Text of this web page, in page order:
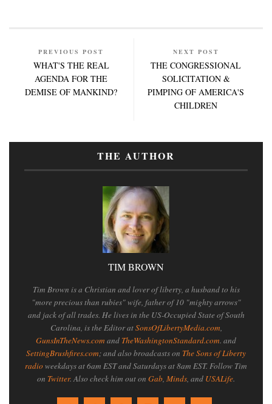
PREVIOUS POST
WHAT'S THE REAL
AGENDA FOR THE
DEMISE OF MANKIND?
NEXT POST
THE CONGRESSIONAL
SOLICITATION &
PIMPING OF AMERICA'S
CHILDREN
THE AUTHOR
TIM BROWN
Tim Brown is a Christian and lover of liberty, a husband to his
"more precious than rubies" wife, father of 10 "mighty arrows"
and jack of all trades. He lives in the US-Occupied State of South
Carolina, is the Editor atSonsOfLibertyMedia.com,
GunsInTheNews.com and TheWashingtonStandard.com. and
SettingBrushfires.com; and also broadcasts on The Sons of Liberty
radioweekdays at 6am EST and Saturdays at 8am EST. Follow Tim
on Twitter. Also check him out on Gab, Minds, and USALife.